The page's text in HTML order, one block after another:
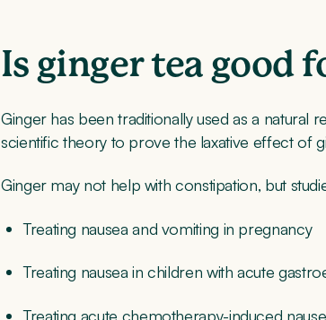
Is ginger tea good
Ginger has been traditionally used as a
scientific theory to prove the laxative effect of
Ginger may not help with constipation, but
Treating nausea and vomiting in pregnancy
Treating nausea in children with acute
Treating acute chemotherapy-induced